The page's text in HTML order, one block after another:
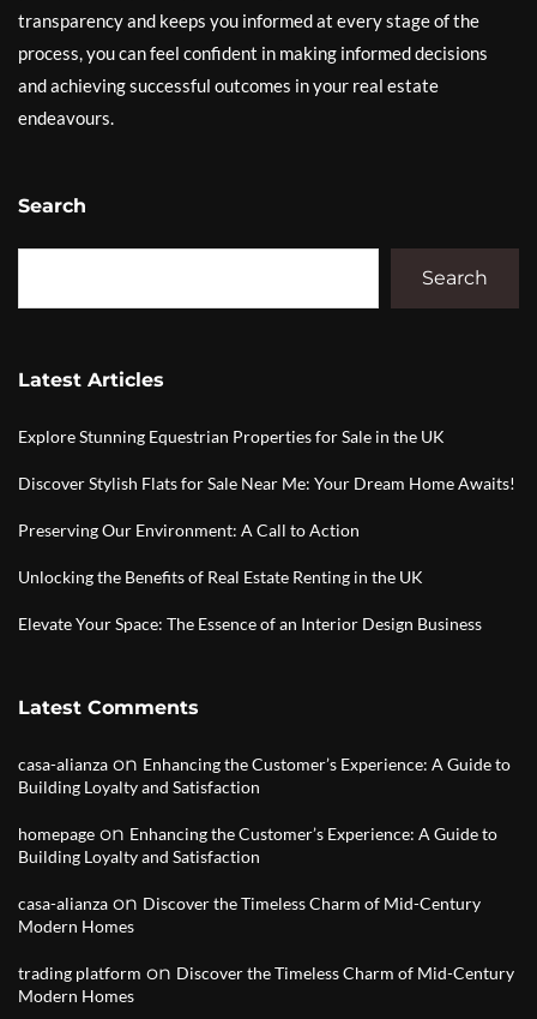
transparency and keeps you informed at every stage of the
process, you can feel confident in making informed decisions
and achieving successful outcomes in your real estate
endeavours.
Search
Search
Latest Articles
Explore Stunning Equestrian Properties for Sale in the UK
Discover Stylish Flats for Sale Near Me: Your Dream Home Awaits!
Preserving Our Environment: A Call to Action
Unlocking the Benefits of Real Estate Renting in the UK
Elevate Your Space: The Essence of an Interior Design Business
Latest Comments
casa-alianza on Enhancing the Customer’s Experience: A Guide to
Building Loyalty and Satisfaction
homepage on Enhancing the Customer’s Experience: A Guide to
Building Loyalty and Satisfaction
casa-alianza on Discover the Timeless Charm of Mid-Century
Modern Homes
trading platform on Discover the Timeless Charm of Mid-Century
Modern Homes